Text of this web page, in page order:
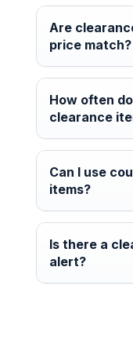
Are
price match?
How often
clearance
Can I use
items?
Is there a
alert?